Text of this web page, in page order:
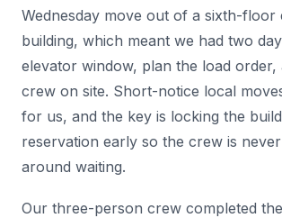
Wednesday move out of a sixth-floor
building, which meant we had two
elevator window, plan the load order,
crew on site. Short-notice local
for us, and the key is locking the
reservation early so the crew is
around waiting.
Our three-person crew completed